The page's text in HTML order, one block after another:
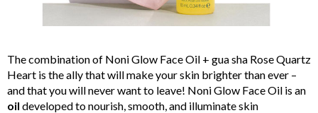
The combination of Noni Glow Face Oil + gua sha Rose Quartz
Heart is the ally that will make your skin brighter than ever –
and that you will never want to leave! Noni Glow Face Oil is an
oil developed to nourish, smooth, and illuminate skin